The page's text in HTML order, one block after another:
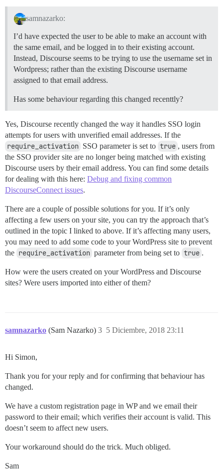
samnazarko:
I’d have expected the user to be able to make an account with
the same email, and be logged in to their existing account.
Instead, Discourse seems to be trying to use the username set in
Wordpress; rather than the existing Discourse username
assigned to that email address.
Has some behaviour regarding this changed recenttly?
Yes, Discourse recently changed the way it handles SSO login
attempts for users with unverified email addresses. If the
require_activation SSO parameter is set to true , users from
the SSO provider site are no longer being matched with existing
Discourse users by their email address. You can find some details
for dealing with this here: Debug and fixing common
DiscourseConnect issues.
There are a couple of possible solutions for you. If it’s only
affecting a few users on your site, you can try the approach that’s
outlined in the topic I linked to above. If it’s affecting many users,
you may need to add some code to your WordPress site to prevent
the require_activation parameter from being set to true .
How were the users created on your WordPress and Discourse
sites? Were users imported into either of them?
samnazarko (Sam Nazarko) 5 Diciembre, 2018 23:11
3
Hi Simon,
Thank you for your reply and for confirming that behaviour has
changed.
We have a custom registration page in WP and we email their
password to their email; which verifies their account is valid. This
doesn’t seem to affect new users.
Your workaround should do the trick. Much obliged.
Sam